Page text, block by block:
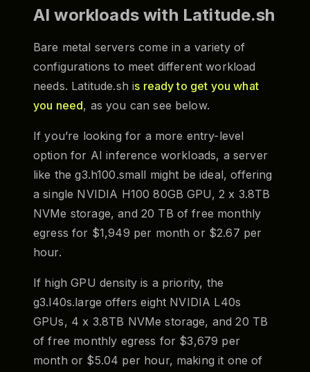
AI workloads with Latitude.sh
Bare metal servers come in a variety of
configurations to meet different workload
needs. Latitude.sh is ready to get you what
you need, as you can see below.
If you’re looking for a more entry-level
option for AI inference workloads, a server
like the g3.h100.small might be ideal, offering
a single NVIDIA H100 80GB GPU, 2 x 3.8TB
NVMe storage, and 20 TB of free monthly
egress for $1,949 per month or $2.67 per
hour.
If high GPU density is a priority, the
g3.l40s.large offers eight NVIDIA L40s
GPUs, 4 x 3.8TB NVMe storage, and 20 TB
of free monthly egress for $3,679 per
month or $5.04 per hour, making it one of